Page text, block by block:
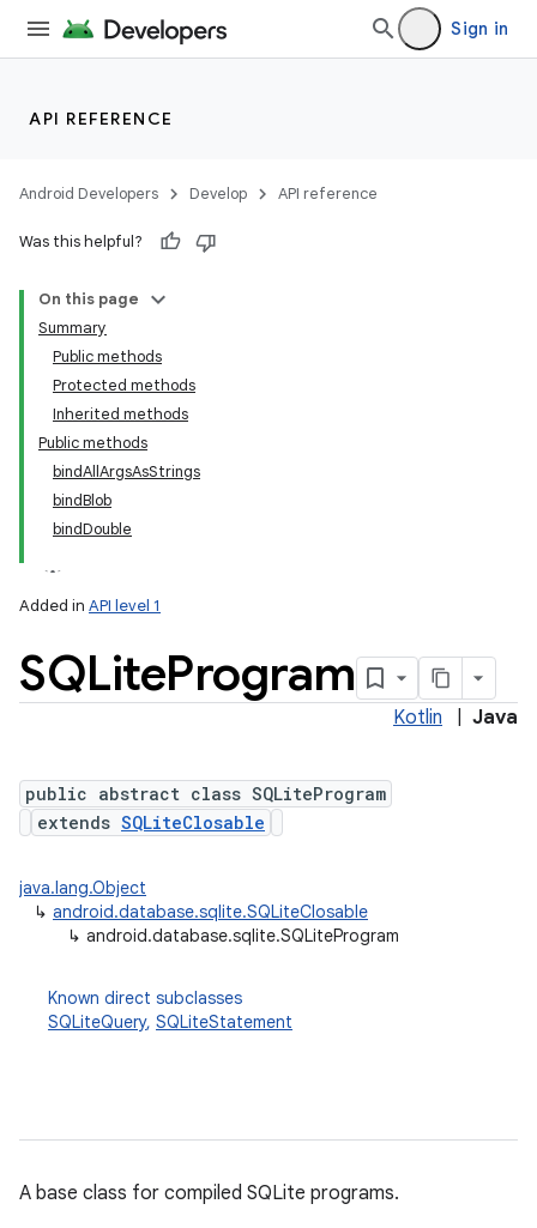
Sign in
API REFERENCE
Android Developers Develop API reference
Was this helpful?
On this page
Summary
Public methods
Protected methods
Inherited methods
Public methods
bindAllArgsAsStrings
bindBlob
bindDouble
Added in API level 1
SQLiteProgram
Kotlin Java
public abstract class SQLiteProgram
extends SQLiteClosable
java.lang.Object
↳ android.database.sqlite.SQLiteClosable
↳ android.database.sqlite.SQLiteProgram
Known direct subclasses
SQLiteQuery, SQLiteStatement
A base class for compiled SQLite programs.